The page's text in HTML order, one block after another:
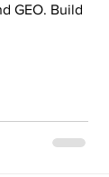
GEO. Build